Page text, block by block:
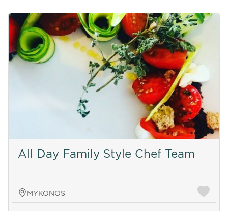
All Day Family Style Chef Team
MYKONOS